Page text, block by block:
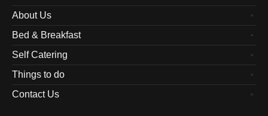
About Us
Bed & Breakfast
Self Catering
Things to do
Contact Us